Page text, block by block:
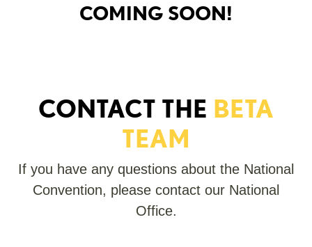
COMING SOON!
CONTACT THE BETA
TEAM
If you have any questions about the National
Convention, please contact our National
Office.